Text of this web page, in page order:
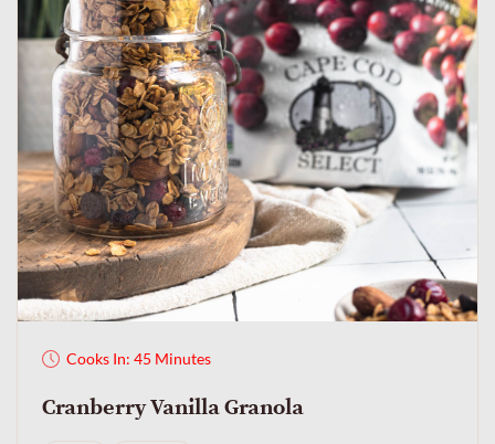
Cooks In: 45 Minutes
Cranberry Vanilla Granola